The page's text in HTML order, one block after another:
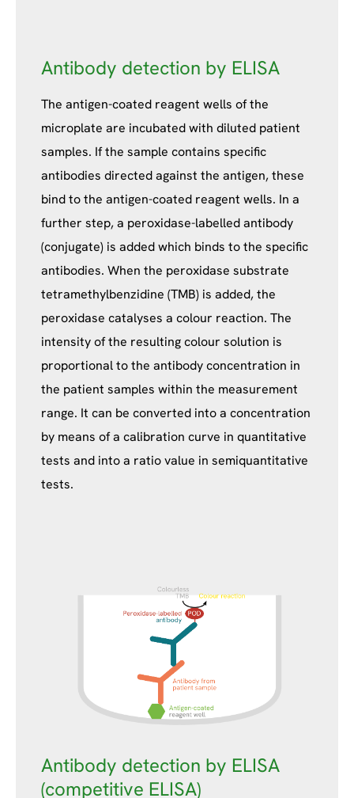
Antibody detection by ELISA
The antigen-coated reagent wells of the
microplate are incubated with diluted patient
samples. If the sample contains specific
antibodies directed against the antigen, these
bind to the antigen-coated reagent wells. In a
further step, a peroxidase-labelled antibody
(conjugate) is added which binds to the specific
antibodies. When the peroxidase substrate
tetramethylbenzidine (TMB) is added, the
peroxidase catalyses a colour reaction. The
intensity of the resulting colour solution is
proportional to the antibody concentration in
the patient samples within the measurement
range. It can be converted into a concentration
by means of a calibration curve in quantitative
tests and into a ratio value in semiquantitative
tests.
Antibody detection by ELISA
(competitive ELISA)